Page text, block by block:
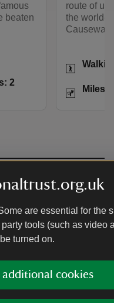
are essential for the
tools (such as video
turned on.
additional cookies
beaten
2
route of
the world-
Causeway.
Activities
Distance
Miles:
Antrim, BT57 8SU